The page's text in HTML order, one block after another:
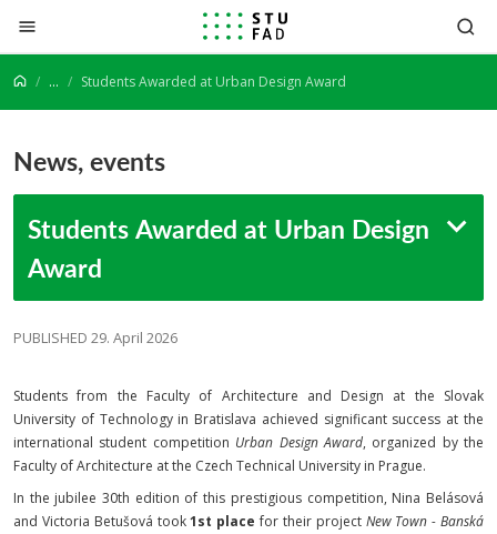
Jump to content
... Students Awarded at Urban Design Award
News, events
Students Awarded at Urban Design
Award
PUBLISHED 29. April 2026
Students from the Faculty of Architecture and Design at the Slovak
University of Technology in Bratislava achieved significant success at the
international student competition Urban Design Award, organized by the
Faculty of Architecture at the Czech Technical University in Prague.
In the jubilee 30th edition of this prestigious competition, Nina Belásová
and Victoria Betušová took 1st place for their project New Town - Banská